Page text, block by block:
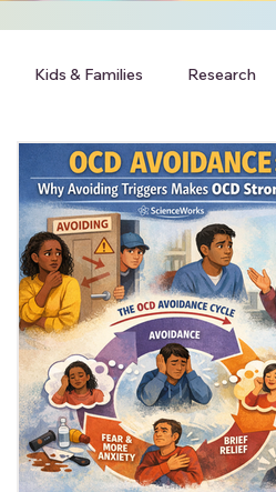
Kids & Families Research